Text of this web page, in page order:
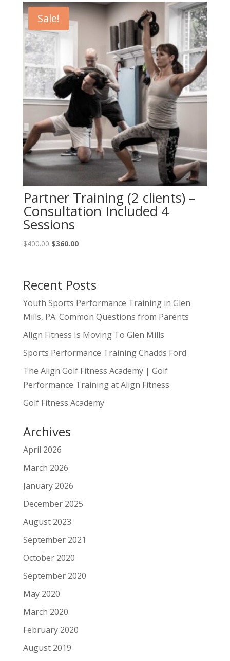
$649.00.$549.00.
Sale!
Partner Training (2 clients) –
Consultation Included 4
Sessions
$400.00 Original
$360.00Current
Recent Posts
Youth Sports Performance Training in Glen
Mills, PA: Common Questions from Parents
Align Fitness Is Moving To Glen Mills
Sports Performance Training Chadds Ford
The Align Golf Fitness Academy | Golf
Performance Training at Align Fitness
Golf Fitness Academy
Archives
April 2026
March 2026
January 2026
December 2025
August 2023
September 2021
October 2020
September 2020
May 2020
March 2020
February 2020
August 2019